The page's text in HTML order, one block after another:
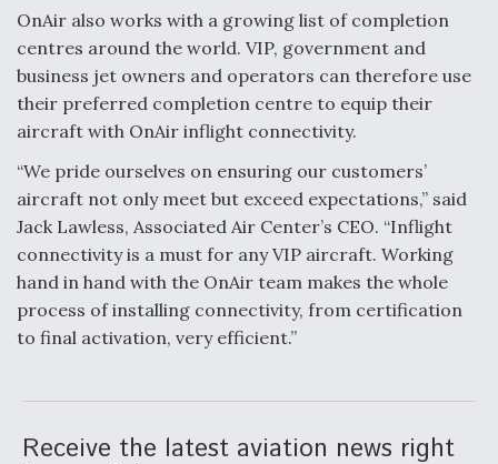
DIU And Air Force Collaborating On MQ-9A Follow-
On
FAA Moves to Lift Ban on Overland Supersonic
Q&A: The CEO Building Aviation's Digital Backbone
OnAir also works with a growing list of completion
centres around the world. VIP, government and
business jet owners and operators can therefore use
their preferred completion centre to equip their
aircraft with OnAir inflight connectivity.
“We pride ourselves on ensuring our customers’
aircraft not only meet but exceed expectations,” said
Jack Lawless, Associated Air Center’s CEO. “Inflight
connectivity is a must for any VIP aircraft. Working
hand in hand with the OnAir team makes the whole
process of installing connectivity, from certification
to final activation, very efficient.”
Receive the latest aviation news right